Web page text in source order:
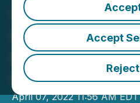
Accept
Wurk
Participation
Benzinga
Conference
April 07, 2022 11:56 AM